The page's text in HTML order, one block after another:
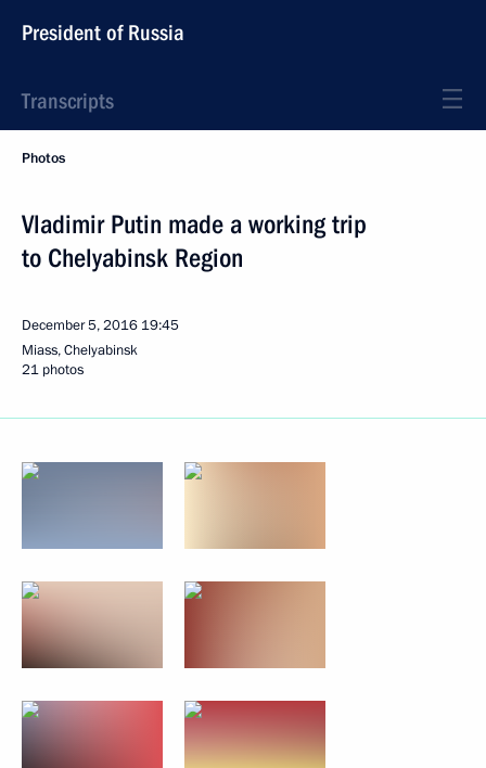
President of Russia
Transcripts
Photos
Vladimir Putin made a working trip
to Chelyabinsk Region
December 5, 2016 19:45
Miass, Chelyabinsk
21 photos